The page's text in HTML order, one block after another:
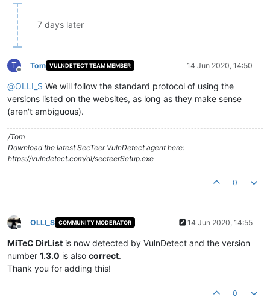
7 days later
T
Offline
Tom VULNDETECT TEAM MEMBER 14 Jun 2020, 14:50
@OLLI_S We will follow the standard protocol of using the
versions listed on the websites, as long as they make sense
(aren't ambiguous).
/Tom
Download the latest SecTeer VulnDetect agent here:
https://vulndetect.com/dl/secteerSetup.exe
0
Offline
OLLI_S COMMUNITY MODERATOR 14 Jun 2020, 14:55
MiTeC DirList is now detected by VulnDetect and the version
number 1.3.0 is also correct.
Thank you for adding this!
0